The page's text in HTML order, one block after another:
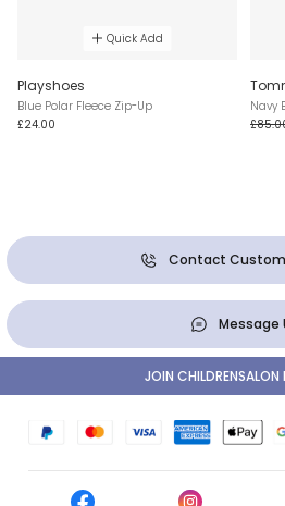
Quick Add
Playshoes
Blue Polar Fleece Zip-Up
£24.00
Navy
Contact
Message
JOIN CHILDRENSALON